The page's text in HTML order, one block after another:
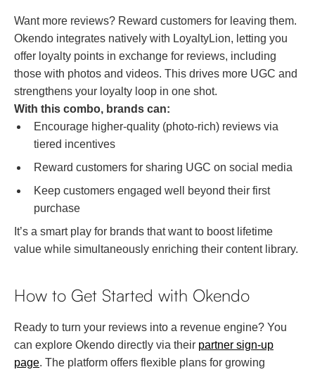
Want more reviews? Reward customers for leaving them.
Okendo integrates natively with LoyaltyLion, letting you
offer loyalty points in exchange for reviews, including
those with photos and videos. This drives more UGC and
strengthens your loyalty loop in one shot.
With this combo, brands can:
Encourage higher-quality (photo-rich) reviews via
tiered incentives
Reward customers for sharing UGC on social media
Keep customers engaged well beyond their first
purchase
It’s a smart play for brands that want to boost lifetime
value while simultaneously enriching their content library.
How to Get Started with Okendo
Ready to turn your reviews into a revenue engine? You
can explore Okendo directly via their partner sign-up
page. The platform offers flexible plans for growing